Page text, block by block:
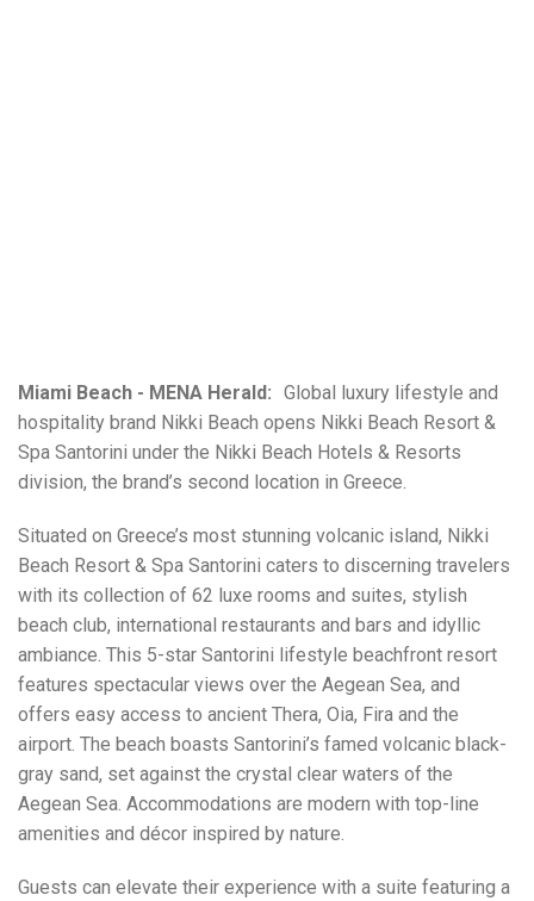
Miami Beach - MENA Herald: Global luxury lifestyle and
hospitality brand Nikki Beach opens Nikki Beach Resort &
Spa Santorini under the Nikki Beach Hotels & Resorts
division, the brand’s second location in Greece.
Situated on Greece’s most stunning volcanic island, Nikki
Beach Resort & Spa Santorini caters to discerning travelers
with its collection of 62 luxe rooms and suites, stylish
beach club, international restaurants and bars and idyllic
ambiance. This 5-star Santorini lifestyle beachfront resort
features spectacular views over the Aegean Sea, and
offers easy access to ancient Thera, Oia, Fira and the
airport. The beach boasts Santorini’s famed volcanic black-
gray sand, set against the crystal clear waters of the
Aegean Sea. Accommodations are modern with top-line
amenities and décor inspired by nature.
Guests can elevate their experience with a suite featuring a